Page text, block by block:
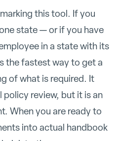
this tool. If you
state — or if you have
in a state with its
the fastest way to get a
of what is required. It
review, but it is an
When you are ready to
into actual handbook